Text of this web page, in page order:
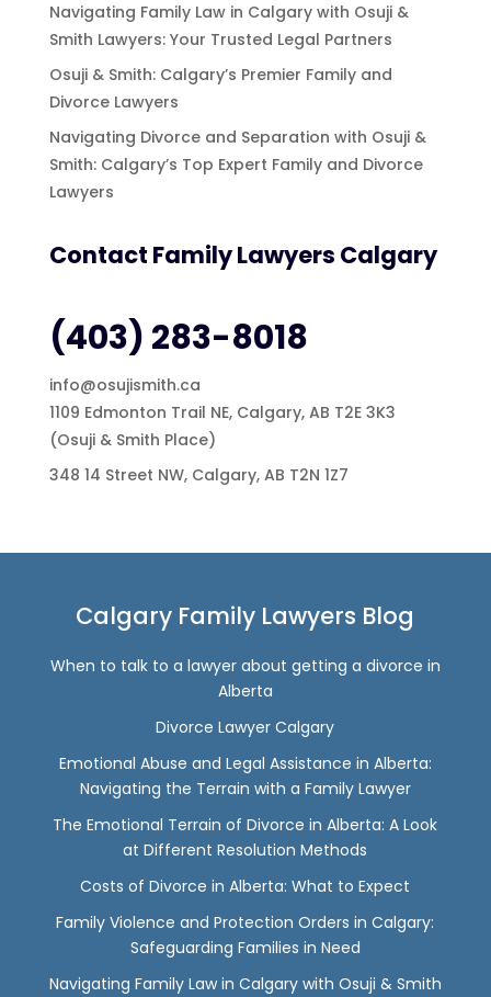
Navigating Family Law in Calgary with Osuji &
Smith Lawyers: Your Trusted Legal Partners
Osuji & Smith: Calgary’s Premier Family and
Divorce Lawyers
Navigating Divorce and Separation with Osuji &
Smith: Calgary’s Top Expert Family and Divorce
Lawyers
Contact Family Lawyers Calgary
(403) 283-8018
info@osujismith.ca
1109 Edmonton Trail NE, Calgary, AB T2E 3K3
(Osuji & Smith Place)
348 14 Street NW, Calgary, AB T2N 1Z7
Calgary Family Lawyers Blog
When to talk to a lawyer about getting a divorce in
Alberta
Divorce Lawyer Calgary
Emotional Abuse and Legal Assistance in Alberta:
Navigating the Terrain with a Family Lawyer
The Emotional Terrain of Divorce in Alberta: A Look
at Different Resolution Methods
Costs of Divorce in Alberta: What to Expect
Family Violence and Protection Orders in Calgary:
Safeguarding Families in Need
Navigating Family Law in Calgary with Osuji & Smith